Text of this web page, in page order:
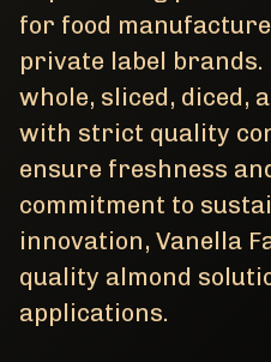
for food
private label
whole, sliced, diced,
with strict quality
ensure freshness
commitment to
innovation, Vanella
quality almond
applications.